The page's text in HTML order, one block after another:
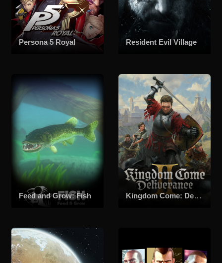
Persona 5 Royal Resident Evil Village
Feed and Grow: Fish Kingdom Come: Deliverance II